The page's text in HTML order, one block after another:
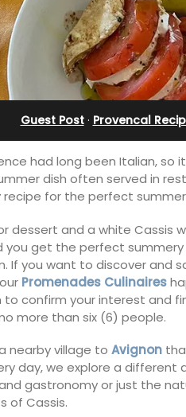
Guest Post· Provencal
had long been Italian,
dish often served in
recipe for the perfect
dessert and a white Cassis
you get the perfect
If you want to discover and
Promenades Culinaires
confirm your interest and
more than six (6) people.
nearby village to Avignon
day, we explore a
gastronomy or just the
of Cassis.
Bedroom Apartment
Villefranche
Plage Privée, is on the top
art deco building by the